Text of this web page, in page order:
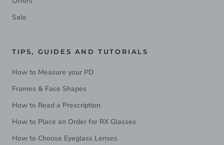
Sale
TIPS, GUIDES AND TUTORIALS
How to Measure your PD
Frames & Face Shapes
How to Read a Prescription
How to Place an Order for RX Glasses
How to Choose Eyeglass Lenses